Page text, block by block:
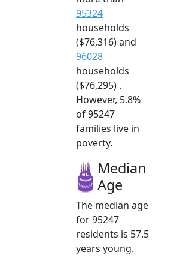
95324
households
($76,316) and
96028
households
($76,295) .
However, 5.8%
of 95247
families live in
poverty.
Median
Age
The median age
for 95247
residents is 57.5
years young.